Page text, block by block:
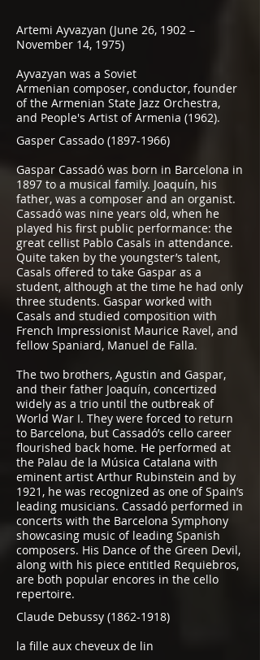
Artemi Ayvazyan (June 26, 1902 –
November 14, 1975)
Ayvazyan was a Soviet
Armenian composer, conductor, founder
of the Armenian State Jazz Orchestra,
and People's Artist of Armenia (1962).
Gasper Cassado (1897-1966)
Gaspar Cassadó was born in Barcelona in
1897 to a musical family. Joaquín, his
father, was a composer and an organist.
Cassadó was nine years old, when he
played his first public performance: the
great cellist Pablo Casals in attendance.
Quite taken by the youngster’s talent,
Casals offered to take Gaspar as a
student, although at the time he had only
three students. Gaspar worked with
Casals and studied composition with
French Impressionist Maurice Ravel, and
fellow Spaniard, Manuel de Falla.
The two brothers, Agustin and Gaspar,
and their father Joaquín, concertized
widely as a trio until the outbreak of
World War I. They were forced to return
to Barcelona, but Cassadó’s cello career
flourished back home. He performed at
the Palau de la Música Catalana with
eminent artist Arthur Rubinstein and by
1921, he was recognized as one of Spain’s
leading musicians. Cassadó performed in
concerts with the Barcelona Symphony
showcasing music of leading Spanish
composers. His Dance of the Green Devil,
along with his piece entitled Requiebros,
are both popular encores in the cello
repertoire.
Claude Debussy (1862-1918)
la fille aux cheveux de lin